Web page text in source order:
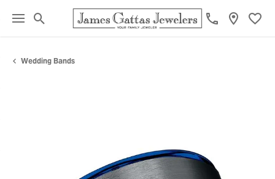
Toggle Search Menu
Wedding Bands